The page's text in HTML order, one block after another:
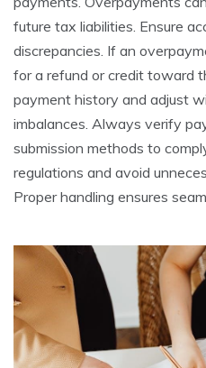
future tax liabilities. Ensure
discrepancies. If an
for a refund or credit toward
payment history and adjust
imbalances. Always verify
submission methods to
regulations and avoid
Proper handling ensures